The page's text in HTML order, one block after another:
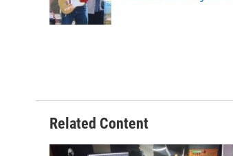
o
k
r
I
n
Related Content